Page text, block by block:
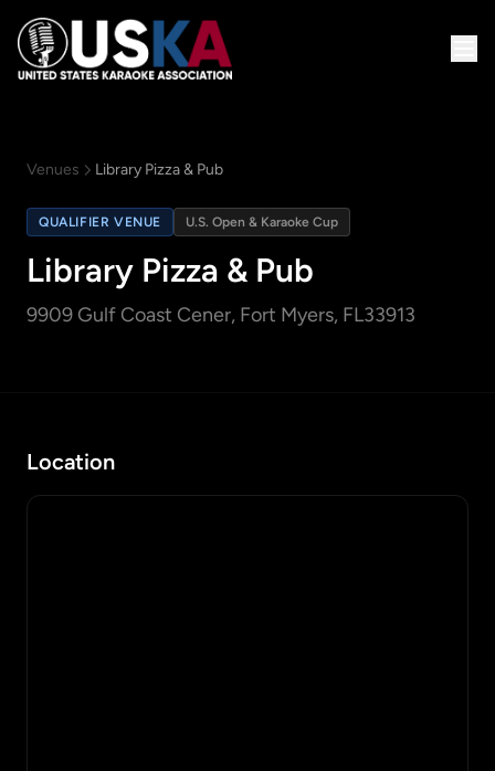
Venues Library Pizza & Pub
QUALIFIER VENUE U.S. Open & Karaoke Cup
Library Pizza & Pub
9909 Gulf Coast Cener, Fort Myers, FL33913
Location